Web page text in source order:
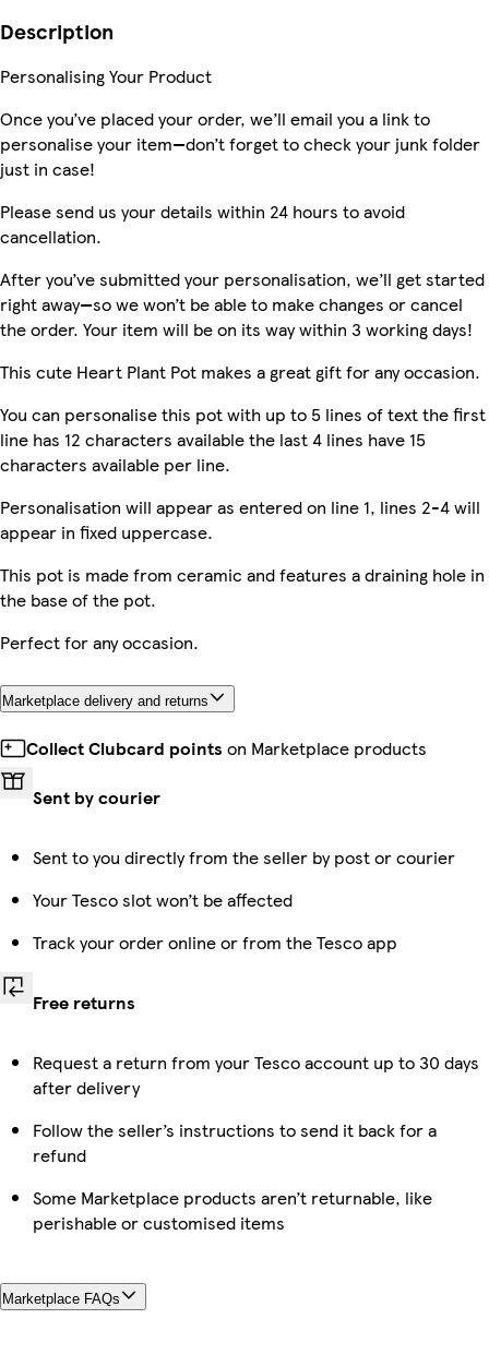
Description
Personalising Your Product
Once you’ve placed your order, we’ll email you a link to
personalise your item—don’t forget to check your junk folder
just in case!
Please send us your details within 24 hours to avoid
cancellation.
After you’ve submitted your personalisation, we’ll get started
right away—so we won’t be able to make changes or cancel
the order. Your item will be on its way within 3 working days!
This cute Heart Plant Pot makes a great gift for any occasion.
You can personalise this pot with up to 5 lines of text the first
line has 12 characters available the last 4 lines have 15
characters available per line.
Personalisation will appear as entered on line 1, lines 2-4 will
appear in fixed uppercase.
This pot is made from ceramic and features a draining hole in
the base of the pot.
Perfect for any occasion.
Marketplace delivery and returns
Collect Clubcard points on Marketplace products
Sent by courier
Sent to you directly from the seller by post or courier
Your Tesco slot won’t be affected
Track your order online or from the Tesco app
Free returns
Request a return from your Tesco account up to 30 days
after delivery
Follow the seller’s instructions to send it back for a
refund
Some Marketplace products aren’t returnable, like
perishable or customised items
Marketplace FAQs